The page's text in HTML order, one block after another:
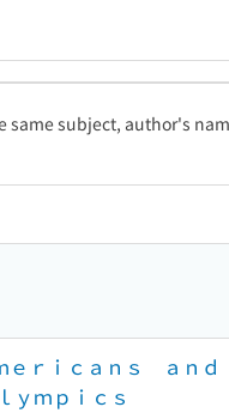
subject, author's
ｒｉｃａｎｓ ａｎ
ｍｐｉｃｓ